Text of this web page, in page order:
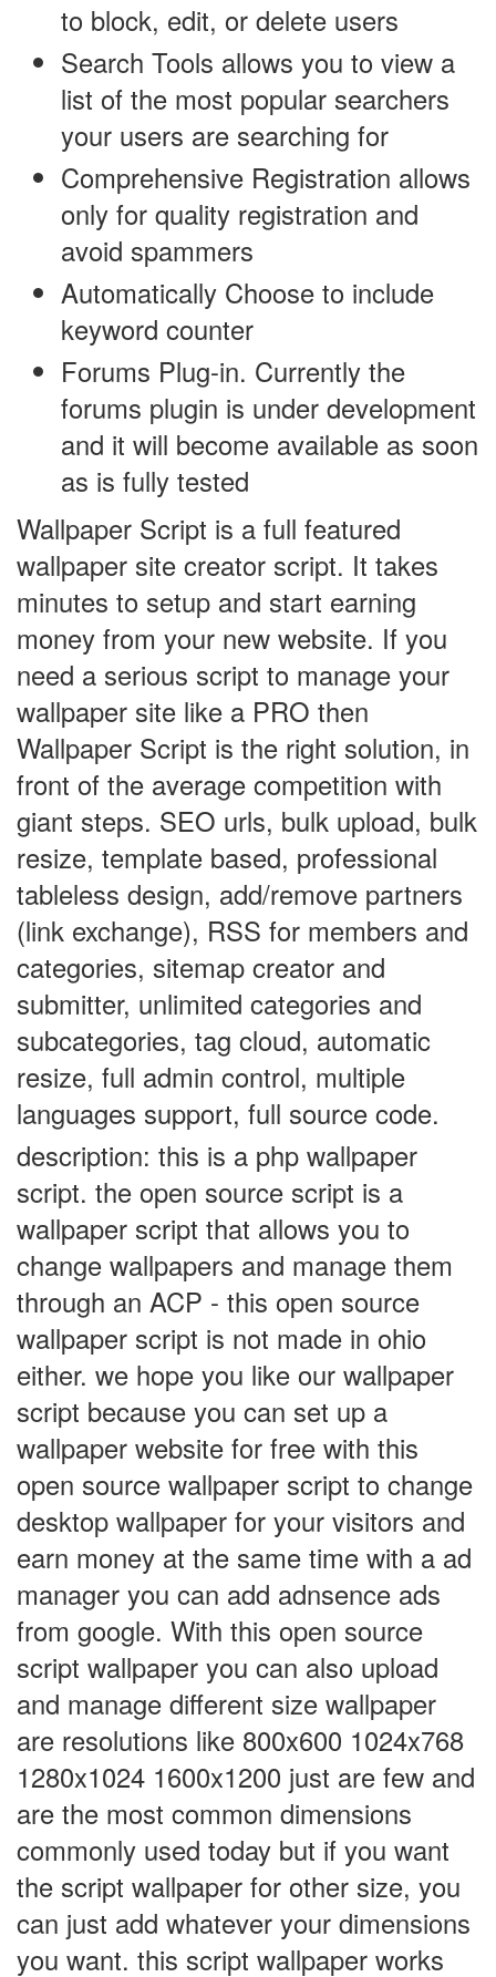
to block, edit, or delete users
Search Tools allows you to view a
list of the most popular searchers
your users are searching for
Comprehensive Registration allows
only for quality registration and
avoid spammers
Automatically Choose to include
keyword counter
Forums Plug-in. Currently the
forums plugin is under development
and it will become available as soon
as is fully tested
Wallpaper Script is a full featured
wallpaper site creator script. It takes
minutes to setup and start earning
money from your new website. If you
need a serious script to manage your
wallpaper site like a PRO then
Wallpaper Script is the right solution, in
front of the average competition with
giant steps. SEO urls, bulk upload, bulk
resize, template based, professional
tableless design, add/remove partners
(link exchange), RSS for members and
categories, sitemap creator and
submitter, unlimited categories and
subcategories, tag cloud, automatic
resize, full admin control, multiple
languages support, full source code.
description: this is a php wallpaper
script. the open source script is a
wallpaper script that allows you to
change wallpapers and manage them
through an ACP - this open source
wallpaper script is not made in ohio
either. we hope you like our wallpaper
script because you can set up a
wallpaper website for free with this
open source wallpaper script to change
desktop wallpaper for your visitors and
earn money at the same time with a ad
manager you can add adnsence ads
from google. With this open source
script wallpaper you can also upload
and manage different size wallpaper
are resolutions like 800x600 1024x768
1280x1024 1600x1200 just are few and
are the most common dimensions
commonly used today but if you want
the script wallpaper for other size, you
can just add whatever your dimensions
you want. this script wallpaper works